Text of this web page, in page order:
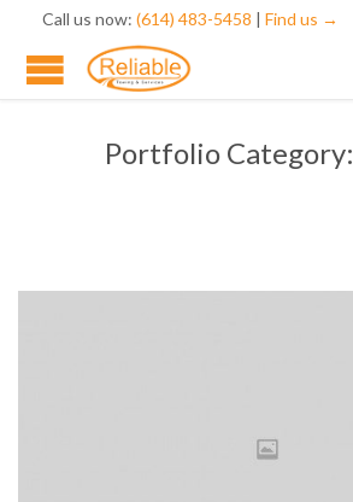
Call us now: (614) 483-5458 | Find us →
Portfolio Category: